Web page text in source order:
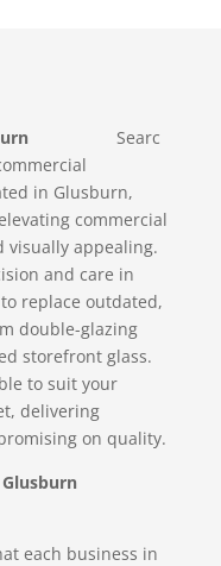
Searc
in Glusburn,
commercial
visually appealing.
and care in
replace outdated,
double-glazing
storefront glass.
to suit your
delivering
on quality.
each business in